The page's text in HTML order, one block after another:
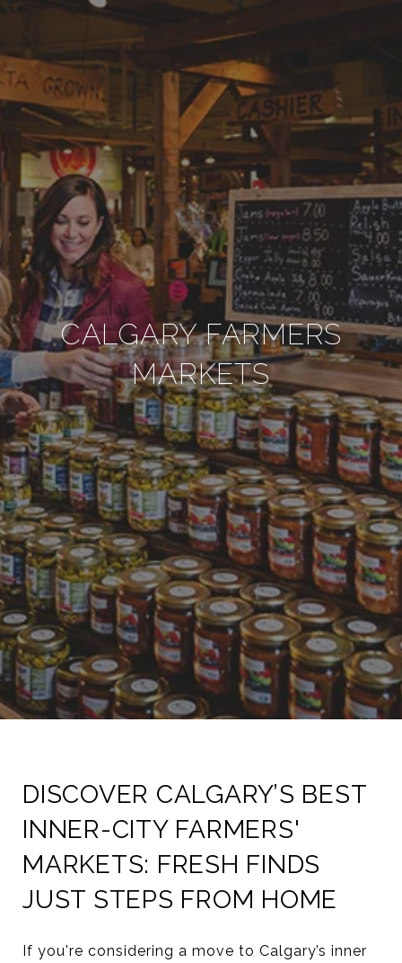
CALGARY FARMERS
MARKETS
DISCOVER CALGARY’S BEST
INNER-CITY FARMERS'
MARKETS: FRESH FINDS
JUST STEPS FROM HOME
If you're considering a move to Calgary’s inner